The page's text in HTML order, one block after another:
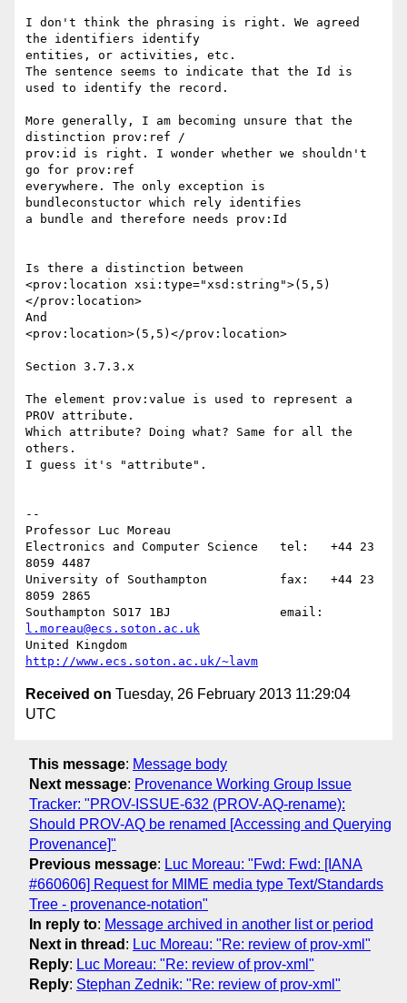
I don't think the phrasing is right. We agreed
the identifiers identify
entities, or activities, etc.
The sentence seems to indicate that the Id is
used to identify the record.
More generally, I am becoming unsure that the
distinction prov:ref /
prov:id is right. I wonder whether we shouldn't
go for prov:ref
everywhere. The only exception is
bundleconstuctor which rely identifies
a bundle and therefore needs prov:Id
Is there a distinction between
<prov:location xsi:type="xsd:string">(5,5)
</prov:location>
And
<prov:location>(5,5)</prov:location>
Section 3.7.3.x
The element prov:value is used to represent a
PROV attribute.
Which attribute? Doing what? Same for all the
others.
I guess it's "attribute".
--
Professor Luc Moreau
Electronics and Computer Science   tel:   +44 23
8059 4487
University of Southampton          fax:   +44 23
8059 2865
l.moreau@ecs.soton.ac.uk
http://www.ecs.soton.ac.uk/~lavm
Received on Tuesday, 26 February 2013 11:29:04
UTC
This message: Message body
Next message: Provenance Working Group Issue
Tracker: "PROV-ISSUE-632 (PROV-AQ-rename):
Should PROV-AQ be renamed [Accessing and Querying
Provenance]"
Previous message: Luc Moreau: "Fwd: Fwd: [IANA
#660606] Request for MIME media type Text/Standards
Tree - provenance-notation"
In reply to: Message archived in another list or period
Next in thread : Luc Moreau: "Re: review of prov-xml"
Reply: Luc Moreau: "Re: review of prov-xml"
Reply: Stephan Zednik: "Re: review of prov-xml"